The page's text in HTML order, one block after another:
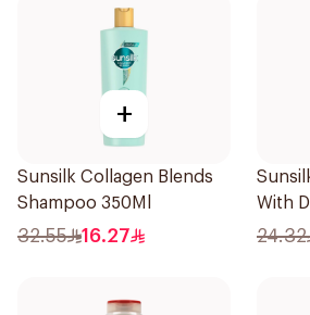
+
Sunsilk Collagen Blends
Shampoo 350Ml
32.55 16.27
With
24.32